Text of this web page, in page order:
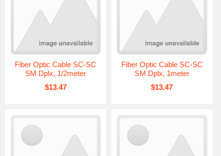
Fiber Optic Cable SC-SC
SM Dplx, 1/2meter
$13.47
Fiber Optic Cable SC-SC
SM Dplx, 1meter
$13.47